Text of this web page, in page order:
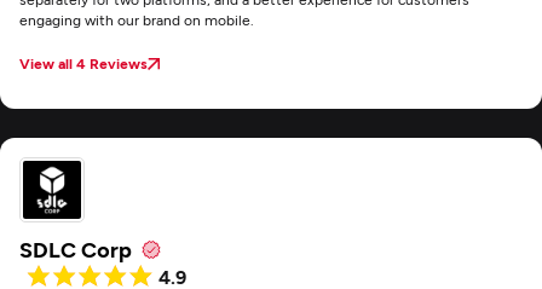
engaging with our brand on mobile.
View all 4 Reviews
SDLC Corp
4.9